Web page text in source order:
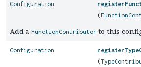
Configuration
(
Add a FunctionContributor to this
Configuration
(